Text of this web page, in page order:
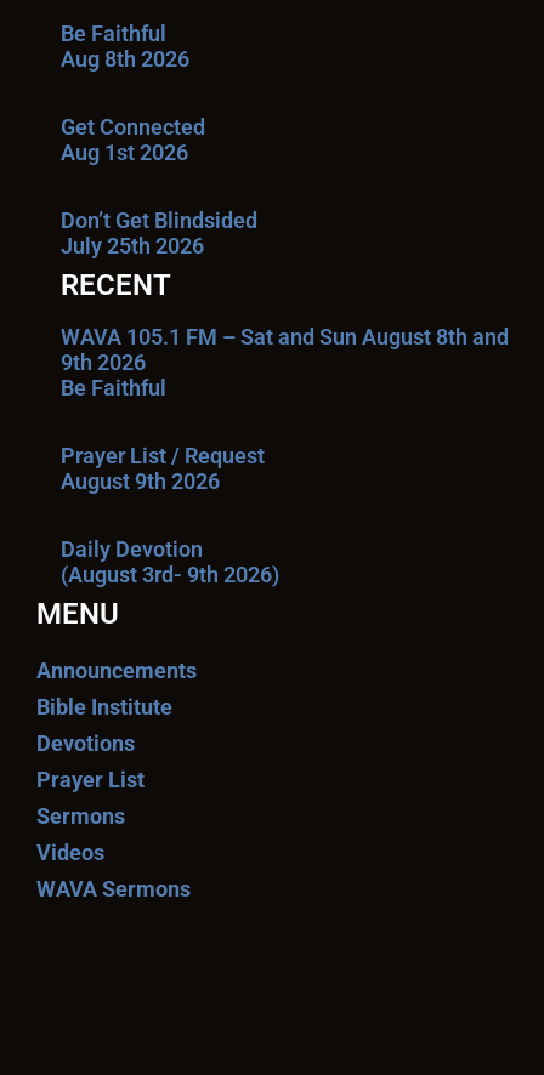
Be Faithful
Aug 8th 2026
Get Connected
Aug 1st 2026
Don’t Get Blindsided
July 25th 2026
RECENT
WAVA 105.1 FM – Sat and Sun August 8th and
9th 2026
Be Faithful
Prayer List / Request
August 9th 2026
Daily Devotion
(August 3rd- 9th 2026)
MENU
Announcements
Bible Institute
Devotions
Prayer List
Sermons
Videos
WAVA Sermons